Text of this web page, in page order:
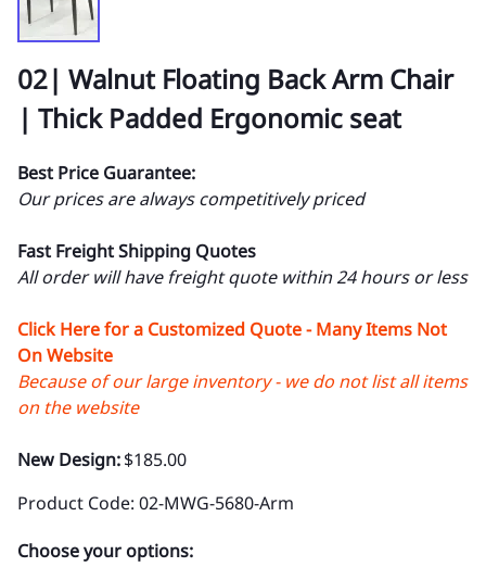
02| Walnut Floating Back Arm Chair
| Thick Padded Ergonomic seat
Best Price Guarantee:
Our prices are always competitively priced
Fast Freight Shipping Quotes
All order will have freight quote within 24 hours or less
Click Here for a Customized Quote - Many Items Not
On Website
Because of our large inventory - we do not list all items
on the website
New Design:$185.00
Product Code: 02-MWG-5680-Arm
Choose your options: